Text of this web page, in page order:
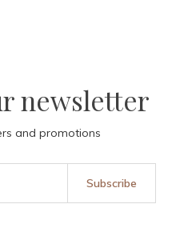
newsletter
and promotions
Subscribe